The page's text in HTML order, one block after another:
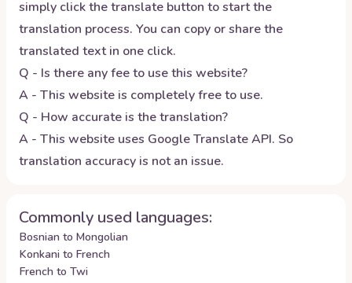
simply click the translate button to start the
translation process. You can copy or share the
translated text in one click.
Q - Is there any fee to use this website?
A - This website is completely free to use.
Q - How accurate is the translation?
A - This website uses Google Translate API. So
translation accuracy is not an issue.
Commonly used languages:
Bosnian to Mongolian
Konkani to French
French to Twi